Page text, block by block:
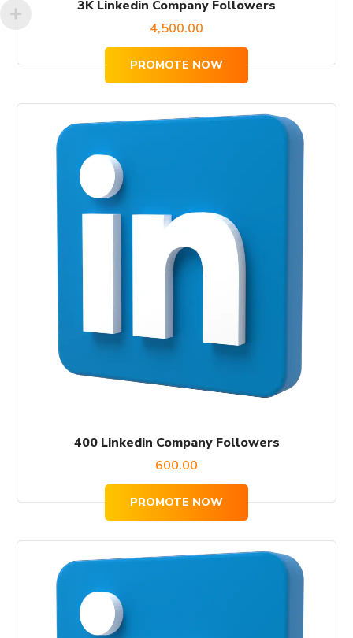
3K Linkedin Company Followers
4,500.00
PROMOTE NOW
400 Linkedin Company Followers
600.00
PROMOTE NOW